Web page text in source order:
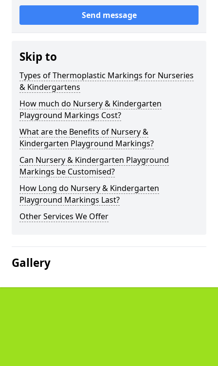
Send message
Skip to
Types of Thermoplastic Markings for Nurseries
& Kindergartens
How much do Nursery & Kindergarten
Playground Markings Cost?
What are the Benefits of Nursery &
Kindergarten Playground Markings?
Can Nursery & Kindergarten Playground
Markings be Customised?
How Long do Nursery & Kindergarten
Playground Markings Last?
Other Services We Offer
Gallery